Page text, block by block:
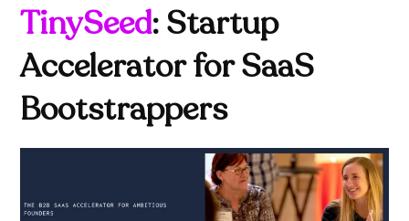
TinySeed: Startup
Accelerator for SaaS
Bootstrappers